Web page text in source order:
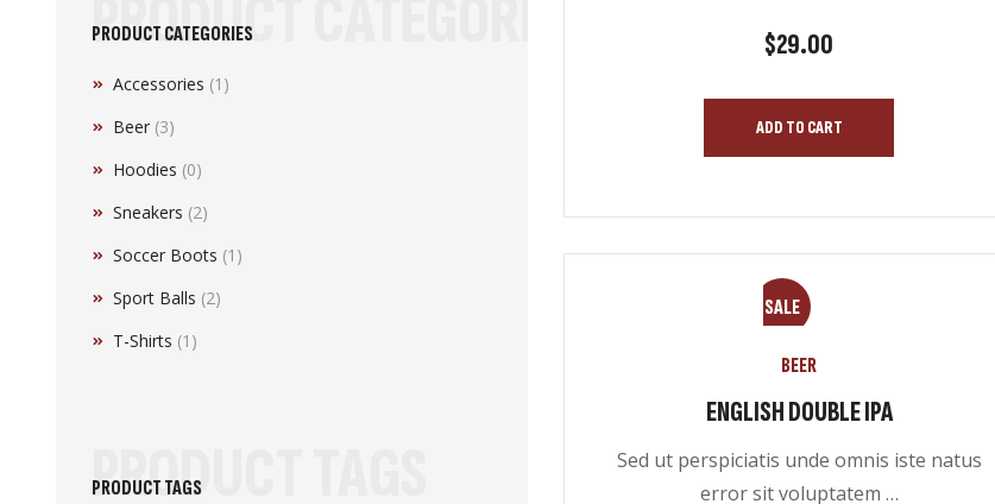
$29.00
ADD TO CART
SALE
BEER
ENGLISH DOUBLE IPA
Sed ut perspiciatis unde omnis iste natus
error sit voluptatem …
PRODUCT CATEGORIES
PRODUCT CATEGORIES
Accessories (1)
Beer (3)
Hoodies (0)
Sneakers (2)
Soccer Boots (1)
Sport Balls (2)
T-Shirts (1)
PRODUCT TAGS
PRODUCT TAGS